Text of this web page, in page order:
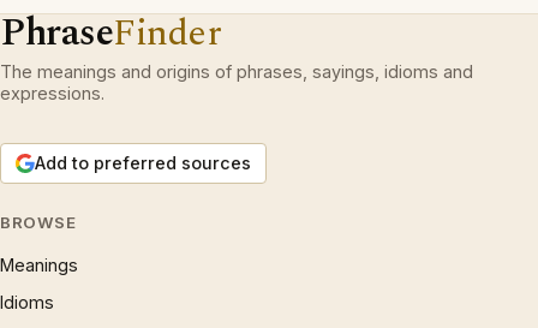
PhraseFinder
The meanings and origins of phrases, sayings, idioms and
expressions.
Add to preferred sources
BROWSE
Meanings
Idioms